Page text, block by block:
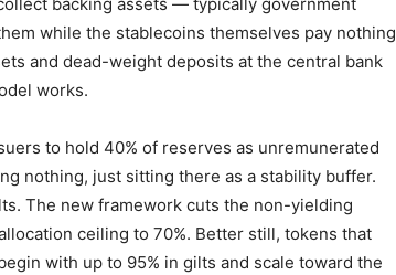
while the stablecoins themselves pay nothing
and dead-weight deposits at the central bank
works.
to hold 40% of reserves as unremunerated
nothing, just sitting there as a stability buffer.
The new framework cuts the non-yielding
ceiling to 70%. Better still, tokens that
with up to 95% in gilts and scale toward the